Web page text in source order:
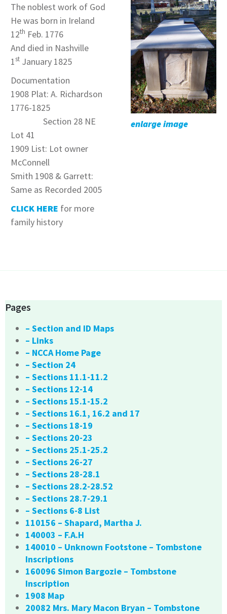
The noblest work of God
He was born in Ireland
12th Feb. 1776
And died in Nashville
1st January 1825
Documentation
1908 Plat: A. Richardson
1776-1825
Section 28 NE
Lot 41
1909 List: Lot owner
McConnell
Smith 1908 & Garrett:
Same as Recorded 2005
CLICK HERE for more
family history
enlarge image
Pages
– Section and ID Maps
– Links
– NCCA Home Page
– Section 24
– Sections 11.1-11.2
– Sections 12-14
– Sections 15.1-15.2
– Sections 16.1, 16.2 and 17
– Sections 18-19
– Sections 20-23
– Sections 25.1-25.2
– Sections 26-27
– Sections 28-28.1
– Sections 28.2-28.52
– Sections 28.7-29.1
– Sections 6-8 List
110156 – Shapard, Martha J.
140003 – F.A.H
140010 – Unknown Footstone – Tombstone
Inscriptions
160096 Simon Bargozie – Tombstone
Inscription
1908 Map
20082 Mrs. Mary Macon Bryan – Tombstone